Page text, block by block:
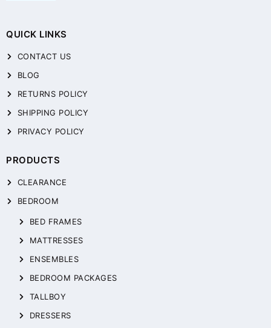
QUICK LINKS
CONTACT US
BLOG
RETURNS POLICY
SHIPPING POLICY
PRIVACY POLICY
PRODUCTS
CLEARANCE
BEDROOM
BED FRAMES
MATTRESSES
ENSEMBLES
BEDROOM PACKAGES
TALLBOY
DRESSERS